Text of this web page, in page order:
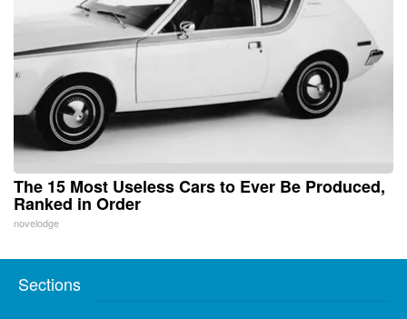
The 15 Most Useless Cars to Ever Be Produced,
Ranked in Order
novelodge
Sections